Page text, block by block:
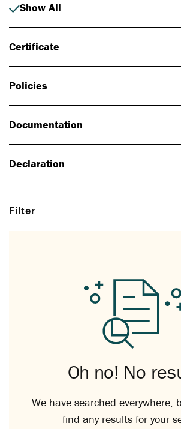
Filter
Show All
Certificate
Policies
Documentation
Declaration
Oh no! No
We have searched everywhere,
find any results for your